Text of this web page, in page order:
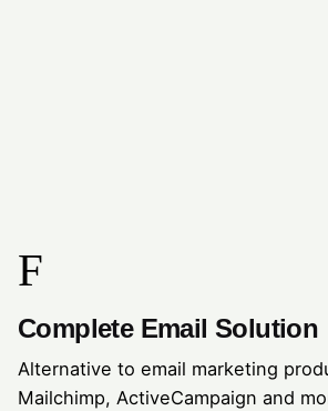
Complete Email Solution
Alternative to email marketing
Mailchimp, ActiveCampaign and